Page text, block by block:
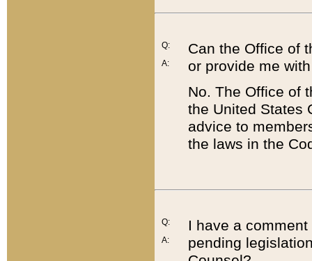
Q:
A:
Can the Office of
or provide me
No. The Office of
the United States
advice to
the laws in the
Q:
A:
I have a
pending